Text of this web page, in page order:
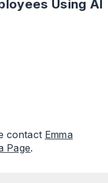
Using AI
contact Emma
Page.